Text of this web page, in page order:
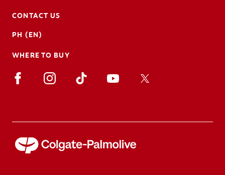
CONTACT US
PH (EN)
WHERE TO BUY